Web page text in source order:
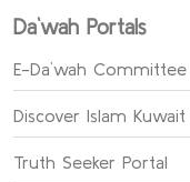
Da`wah Portals
E-Da`wah Committee
Discover Islam
Truth Seeker Portal